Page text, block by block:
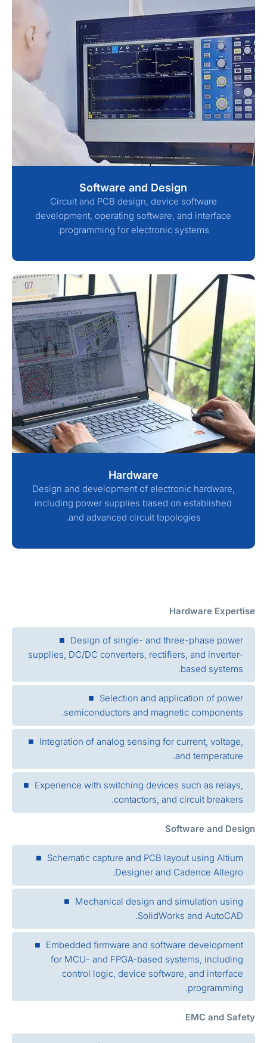
Software and Design
Circuit and PCB design, device software
development, operating software, and interface
programming for electronic systems.
Hardware
Design and development of electronic hardware,
including power supplies based on established
and advanced circuit topologies.
Hardware
Design of single- and three-phase power
supplies, DC/DC converters, rectifiers, and inverter-
based systems.
Selection and application of power
semiconductors and magnetic components.
Integration of analog sensing for current, voltage,
and temperature.
Experience with switching devices such as relays,
contactors, and circuit breakers.
Software and
Schematic capture and PCB layout using Altium
Designer and Cadence Allegro.
Mechanical design and simulation using
SolidWorks and AutoCAD.
Embedded firmware and software development
for MCU- and FPGA-based systems, including
control logic, device software, and interface
programming.
EMC and